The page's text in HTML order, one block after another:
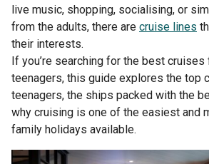
live music, shopping, socialising, or
from the adults, there are cruise lines
their interests.
If you’re searching for the best
teenagers, this guide explores the top
teenagers, the ships packed with the
why cruising is one of the easiest and
family holidays available.